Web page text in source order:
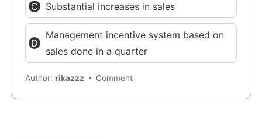
Substantial increases in sales
Management incentive system based on
sales done in a quarter
Author:rikazzz Comment